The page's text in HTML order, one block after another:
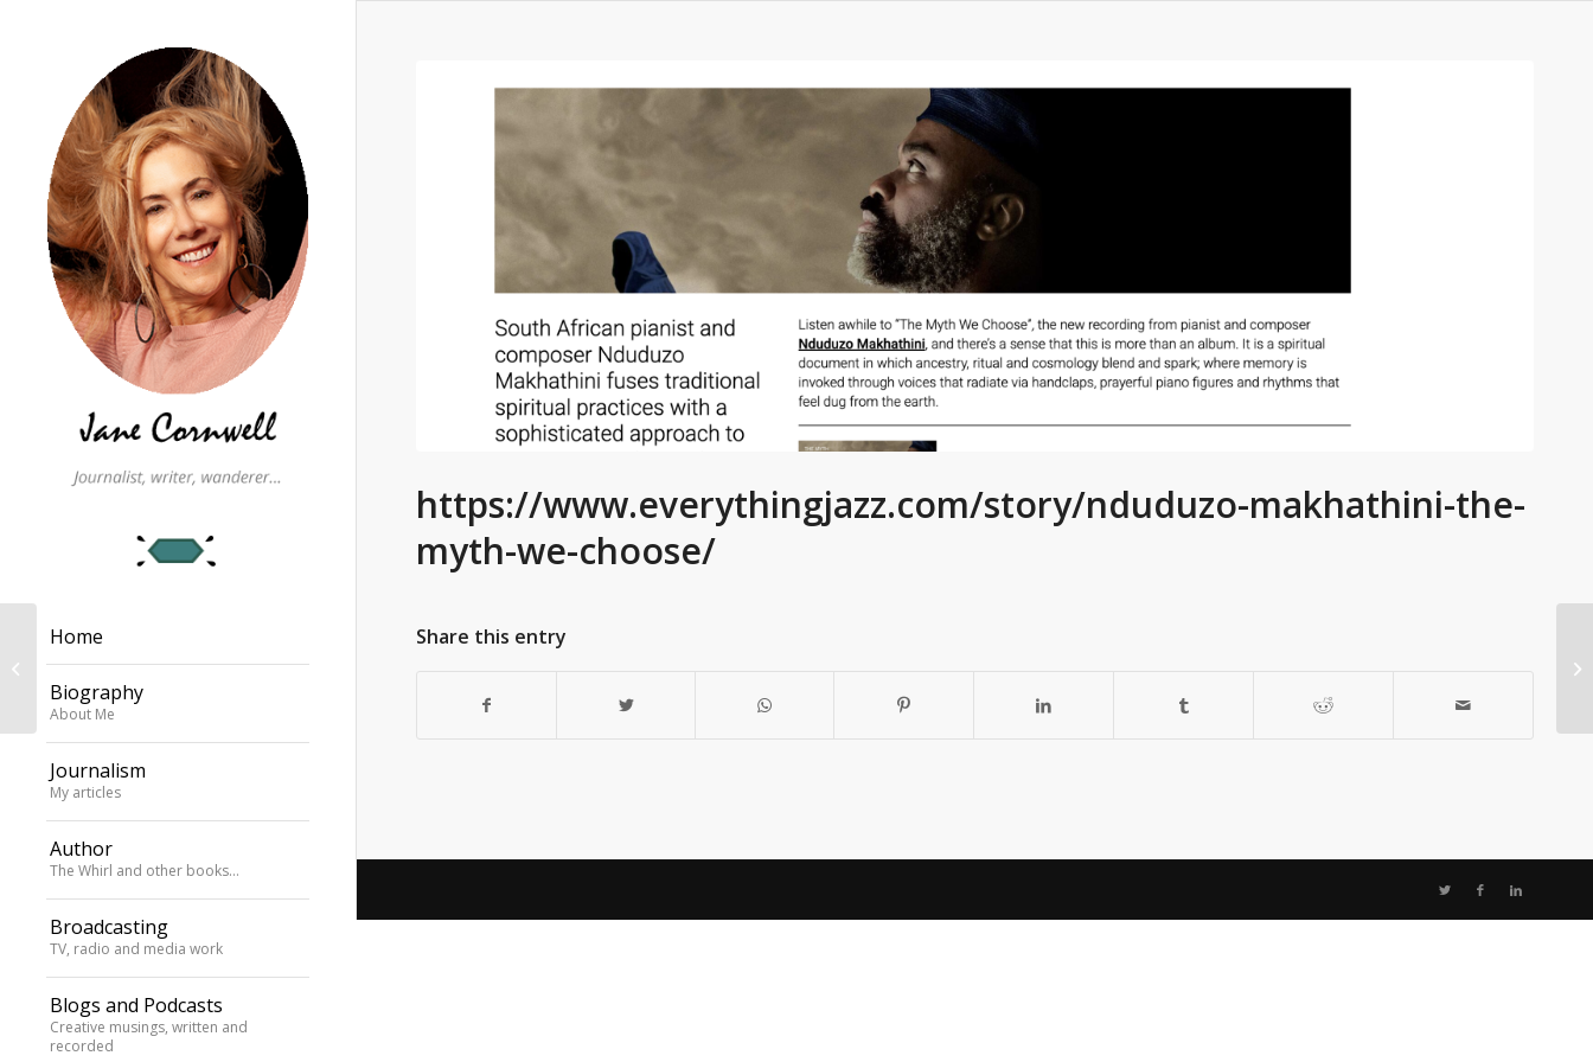
Home
Biography
About Me
Journalism
My articles
Author
The Whirl and other books…
Broadcasting
TV, radio and media work
Blogs and Podcasts
Creative musings, written and
recorded
https://www.everythingjazz.com/story/nduduzo-makhathini-the-
myth-we-choose/
Share this entry
Travel feature,
Monet anniversary
celebrations 2026